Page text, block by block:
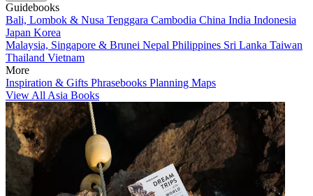
Guidebooks
Bali, Lombok & Nusa Tenggara Cambodia China India Indonesia
Japan Korea
Malaysia, Singapore & Brunei Nepal Philippines Sri Lanka Taiwan
Thailand Vietnam
More
Inspiration & Gifts Phrasebooks Planning Maps
View All Asia Books